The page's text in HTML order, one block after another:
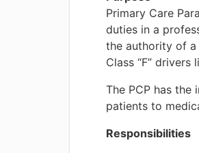
Primary Care
duties in a
the authority of a
Class “F”
The PCP has
patients to
Responsibilities